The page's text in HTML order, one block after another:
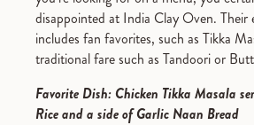
disappointed at India Clay Oven. Their
includes fan favorites, such as Tikka
traditional fare such as Tandoori or
Favorite Dish: Chicken Tikka Masala
Rice and a side of Garlic Naan Bread